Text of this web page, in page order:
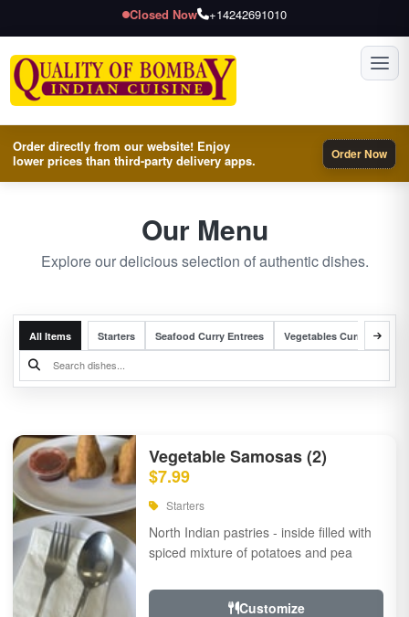
Closed Now +14242691010
Order directly from our website! Enjoy
lower prices than third-party delivery apps.
Order Now
Our Menu
Explore our delicious selection of authentic dishes.
All Items Starters Seafood Curry Entrees Vegetables Curry Entrees
Vegetable Samosas (2)
$7.99
Starters
North Indian pastries - inside filled with
spiced mixture of potatoes and pea
Customize